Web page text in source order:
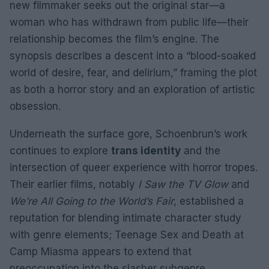
new filmmaker seeks out the original star—a
woman who has withdrawn from public life—their
relationship becomes the film’s engine. The
synopsis describes a descent into a “blood-soaked
world of desire, fear, and delirium,” framing the plot
as both a horror story and an exploration of artistic
obsession.
Underneath the surface gore, Schoenbrun’s work
continues to explore trans identity and the
intersection of queer experience with horror tropes.
Their earlier films, notably I Saw the TV Glowand
We’re All Going to the World’s Fair, established a
reputation for blending intimate character study
with genre elements; Teenage Sex and Death at
Camp Miasma appears to extend that